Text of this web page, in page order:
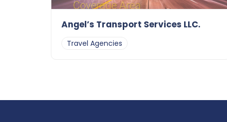
Angel’s Transport Services LLC.
Travel Agencies